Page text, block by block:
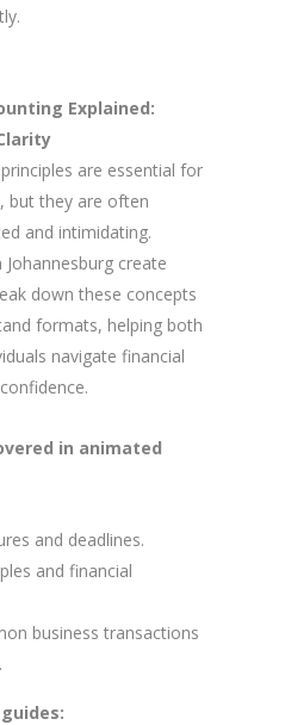
Explained:
are essential for
but they are often
and intimidating.
create
down these concepts
formats, helping both
navigate financial
in animated
and deadlines.
and financial
business transactions